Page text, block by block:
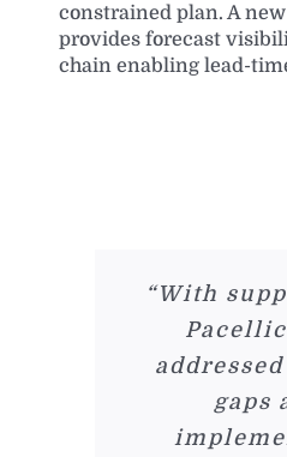
constrained plan. A
provides forecast
chain enabling lead-
“With
gaps